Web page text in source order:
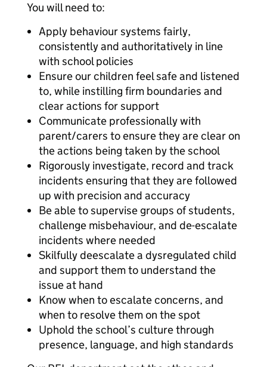
You will need to:
Apply behaviour systems fairly,
consistently and authoritatively in line
with school policies
Ensure our children feel safe and listened
to, while instilling firm boundaries and
clear actions for support
Communicate professionally with
parent/carers to ensure they are clear on
the actions being taken by the school
Rigorously investigate, record and track
incidents ensuring that they are followed
up with precision and accuracy
Be able to supervise groups of students,
challenge misbehaviour, and de-escalate
incidents where needed
Skilfully deescalate a dysregulated child
and support them to understand the
issue at hand
Know when to escalate concerns, and
when to resolve them on the spot
Uphold the school’s culture through
presence, language, and high standards